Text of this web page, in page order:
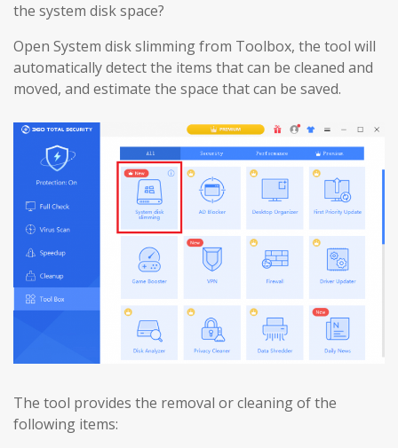
the system disk space?
Open System disk slimming from Toolbox, the tool will
automatically detect the items that can be cleaned and
moved, and estimate the space that can be saved.
The tool provides the removal or cleaning of the
following items: